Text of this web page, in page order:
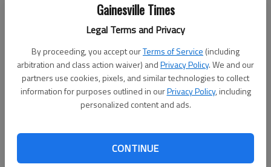
Gainesville Times
Legal Terms and Privacy
By proceeding, you accept ourTerms of Service (including
arbitration and class action waiver) andPrivacy Policy. We and our
partners use cookies, pixels, and similar technologies to collect
information for purposes outlined in ourPrivacy Policy, including
personalized content and ads.
CONTINUE
The program isn't intended as a recruitment tool for the
college, but a way to boost excitement and confidence among
as a college student and talk with current Hispanic UGA
students about what to expect.
Throughout the day, UGA staff gave the students ideas about
finding scholarships. Some were surprised to learn they could